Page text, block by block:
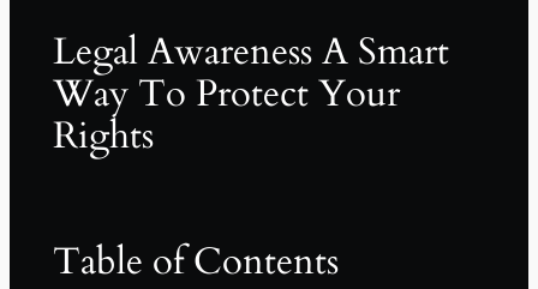
Legal Awareness A Smart
Way To Protect Your
Rights
Table of Contents